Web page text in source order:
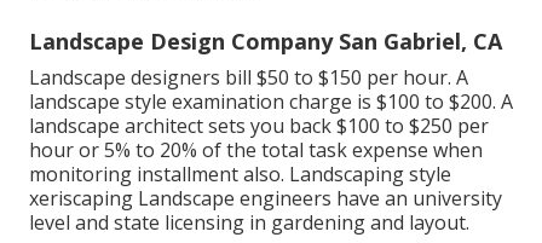
Landscape Design Company San Gabriel, CA
Landscape designers bill $50 to $150 per hour. A
landscape style examination charge is $100 to $200. A
landscape architect sets you back $100 to $250 per
hour or 5% to 20% of the total task expense when
monitoring installment also. Landscaping style
xeriscaping Landscape engineers have an university
level and state licensing in gardening and layout.